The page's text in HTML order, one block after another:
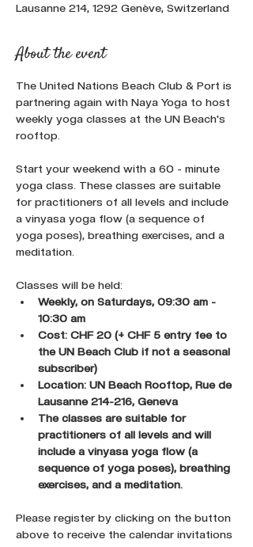
Lausanne 214, 1292 Genève, Switzerland
About the event
The United Nations Beach Club & Port is
partnering again with Naya Yoga to host
weekly yoga classes at the UN Beach's
rooftop.
Start your weekend with a 60 - minute
yoga class. These classes are suitable
for practitioners of all levels and include
a vinyasa yoga flow (a sequence of
yoga poses), breathing exercises, and a
meditation.
Classes will be held:
Weekly, on Saturdays, 09:30 am -
10:30 am
Cost: CHF 20 (+ CHF 5 entry fee to
the UN Beach Club if not a seasonal
subscriber)
Location: UN Beach Rooftop, Rue de
Lausanne 214-216, Geneva
The classes are suitable for
practitioners of all levels and will
include a vinyasa yoga flow (a
sequence of yoga poses), breathing
exercises, and a meditation.
Please register by clicking on the button
above to receive the calendar invitations